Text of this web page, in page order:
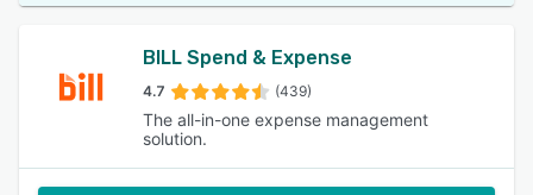
BILL Spend & Expense
4.7 (439)
The all-in-one expense management
solution.